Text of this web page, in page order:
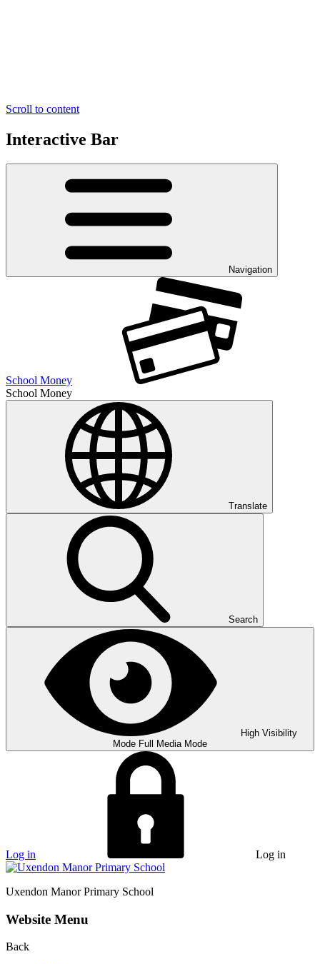
Scroll to content
Interactive Bar
Navigation
School Money
School Money
Translate
Search
High Visibility
Mode Full Media Mode
Log in Log in
Uxendon Manor Primary School
Website Menu
Back